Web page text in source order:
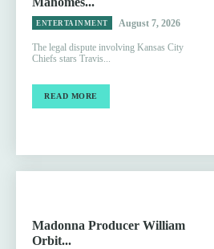
ENTERTAINMENT August 7, 2026
The legal dispute involving Kansas City
Chiefs stars Travis...
READ MORE
Madonna Producer William
Orbit...